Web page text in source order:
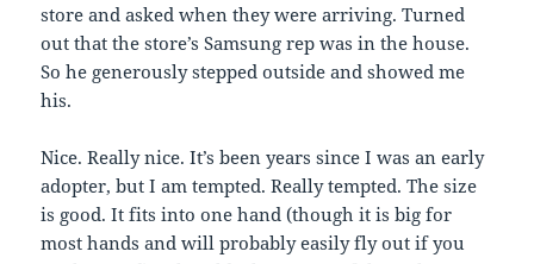
store and asked when they were arriving. Turned
out that the store’s Samsung rep was in the house.
So he generously stepped outside and showed me
his.
Nice. Really nice. It’s been years since I was an early
adopter, but I am tempted. Really tempted. The size
is good. It fits into one hand (though it is big for
most hands and will probably easily fly out if you